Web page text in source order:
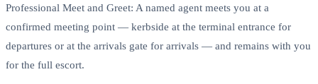
Professional Meet and Greet: A named agent meets you at a
confirmed meeting point — kerbside at the terminal entrance for
departures or at the arrivals gate for arrivals — and remains with you
for the full escort.